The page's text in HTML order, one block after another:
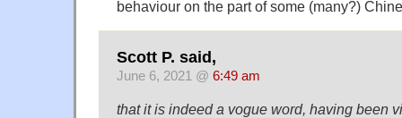
behaviour on the part of some (many?)
Scott P. said,
June 6, 2021 @ 6:49 am
that it is indeed a vogue word, having been